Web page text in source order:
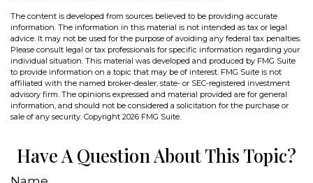
The content is developed from sources believed to be providing accurate
information. The information in this material is not intended as tax or legal
advice. It may not be used for the purpose of avoiding any federal tax penalties.
Please consult legal or tax professionals for specific information regarding your
individual situation. This material was developed and produced by FMG Suite
to provide information on a topic that may be of interest. FMG Suite is not
affiliated with the named broker-dealer, state- or SEC-registered investment
advisory firm. The opinions expressed and material provided are for general
information, and should not be considered a solicitation for the purchase or
sale of any security. Copyright 2026 FMG Suite.
Have A Question About This Topic?